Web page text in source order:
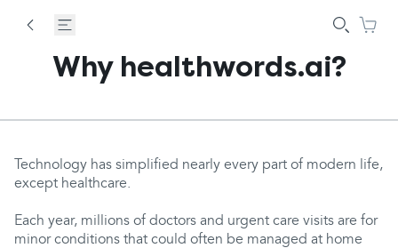
Why healthwords.ai?
Technology has simplified nearly every part of modern life,
except healthcare.
Each year, millions of doctors and urgent care visits are for
minor conditions that could often be managed at home